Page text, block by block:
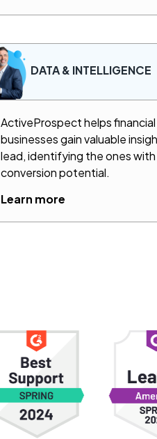
DATA & INTELLIGENCE
ActiveProspect helps
businesses gain valuable
lead, identifying the ones
conversion potential.
Learn more